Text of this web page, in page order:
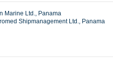
Marine Ltd., Panama
Shipmanagement Ltd., Panama